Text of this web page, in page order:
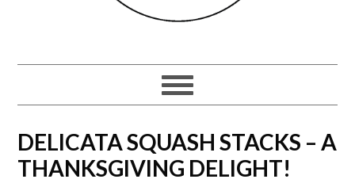
DELICATA SQUASH STACKS – A
THANKSGIVING DELIGHT!